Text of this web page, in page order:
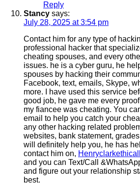
Reply
Stancy says:
July 28, 2025 at 3:54 pm
Contact him for any type of
professional hacker that
cheating spouses, and every
issues. he is a cyber guru, he
spouses by hacking their
Facebook, text, emails, Skype,
more. I have used this service
good job, he gave me every
my fiancee was cheating. You
email to help you catch your
any other hacking related
websites, bank statement,
will definitely help you, he has
contact him on,
and you can Text/Call
and figure out your relationship
best.